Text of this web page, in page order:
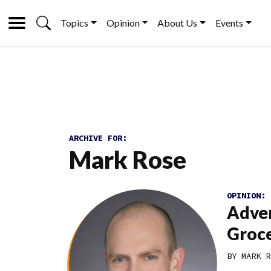
Topics Opinion About Us Events
ARCHIVE FOR:
Mark Rose
OPINION:
BY MARK